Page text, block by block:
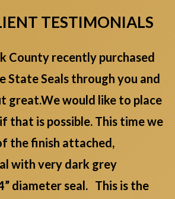
TESTIMONIALS
County recently purchased
State Seals through you and
great.We would like to place
that is possible. This time we
the finish attached,
with very dark grey
diameter seal. This is the